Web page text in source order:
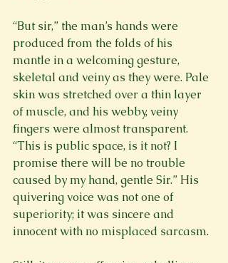
“But sir,” the man’s hands were
produced from the folds of his
mantle in a welcoming gesture,
skeletal and veiny as they were. Pale
skin was stretched over a thin layer
of muscle, and his webby, veiny
fingers were almost transparent.
“This is public space, is it not? I
promise there will be no trouble
caused by my hand, gentle Sir.” His
quivering voice was not one of
superiority; it was sincere and
innocent with no misplaced sarcasm.